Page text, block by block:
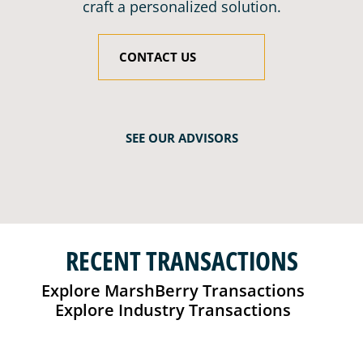
craft a personalized solution.
CONTACT US
SEE OUR ADVISORS
RECENT TRANSACTIONS
Explore MarshBerry Transactions
Explore Industry Transactions